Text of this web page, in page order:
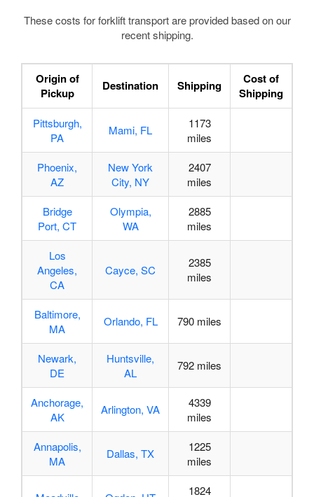
These costs for forklift transport are provided based on our
recent shipping.
Origin of
Pickup
Destination Shipping
Cost of
Shipping
Pittsburgh,
PA
Mami, FL
1173
miles
Phoenix,
AZ
New York
City, NY
2407
miles
Bridge
Port, CT
Olympia,
WA
2885
miles
Los
Angeles,
CA
Cayce, SC
2385
miles
Baltimore,
MA
Orlando, FL 790 miles
Newark,
DE
Huntsville,
AL
792 miles
Anchorage,
AK
Arlington, VA
4339
miles
Annapolis,
MA
Dallas, TX
1225
miles
1824